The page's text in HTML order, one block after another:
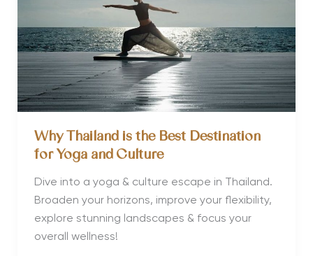
Why Thailand is the Best Destination
for Yoga and Culture
Dive into a yoga & culture escape in Thailand.
Broaden your horizons, improve your flexibility,
explore stunning landscapes & focus your
overall wellness!